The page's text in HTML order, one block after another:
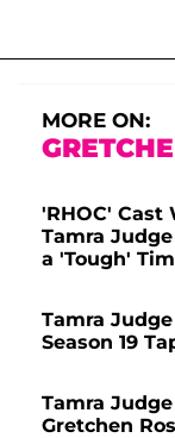
MORE ON:
'RHOC'
Tamra
a 'Tough'
Tamra
Season 19
Tamra
Gretchen